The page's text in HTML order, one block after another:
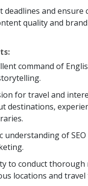
deadlines and ensure
quality and
command of
for travel and
destinations,
understanding of
to conduct thorough
locations and travel